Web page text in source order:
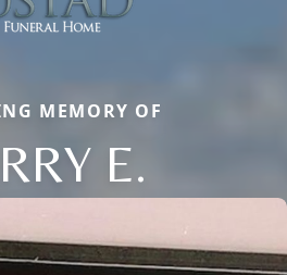
MEMORY OF
E.